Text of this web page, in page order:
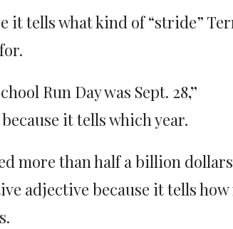
it tells what kind of “stride”
Run Day was Sept. 28,”
it tells which year.
more than half a billion
adjective because it tells how